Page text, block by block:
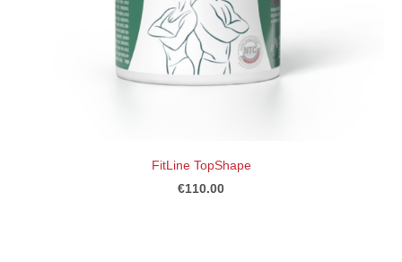
FitLine TopShape
€110.00